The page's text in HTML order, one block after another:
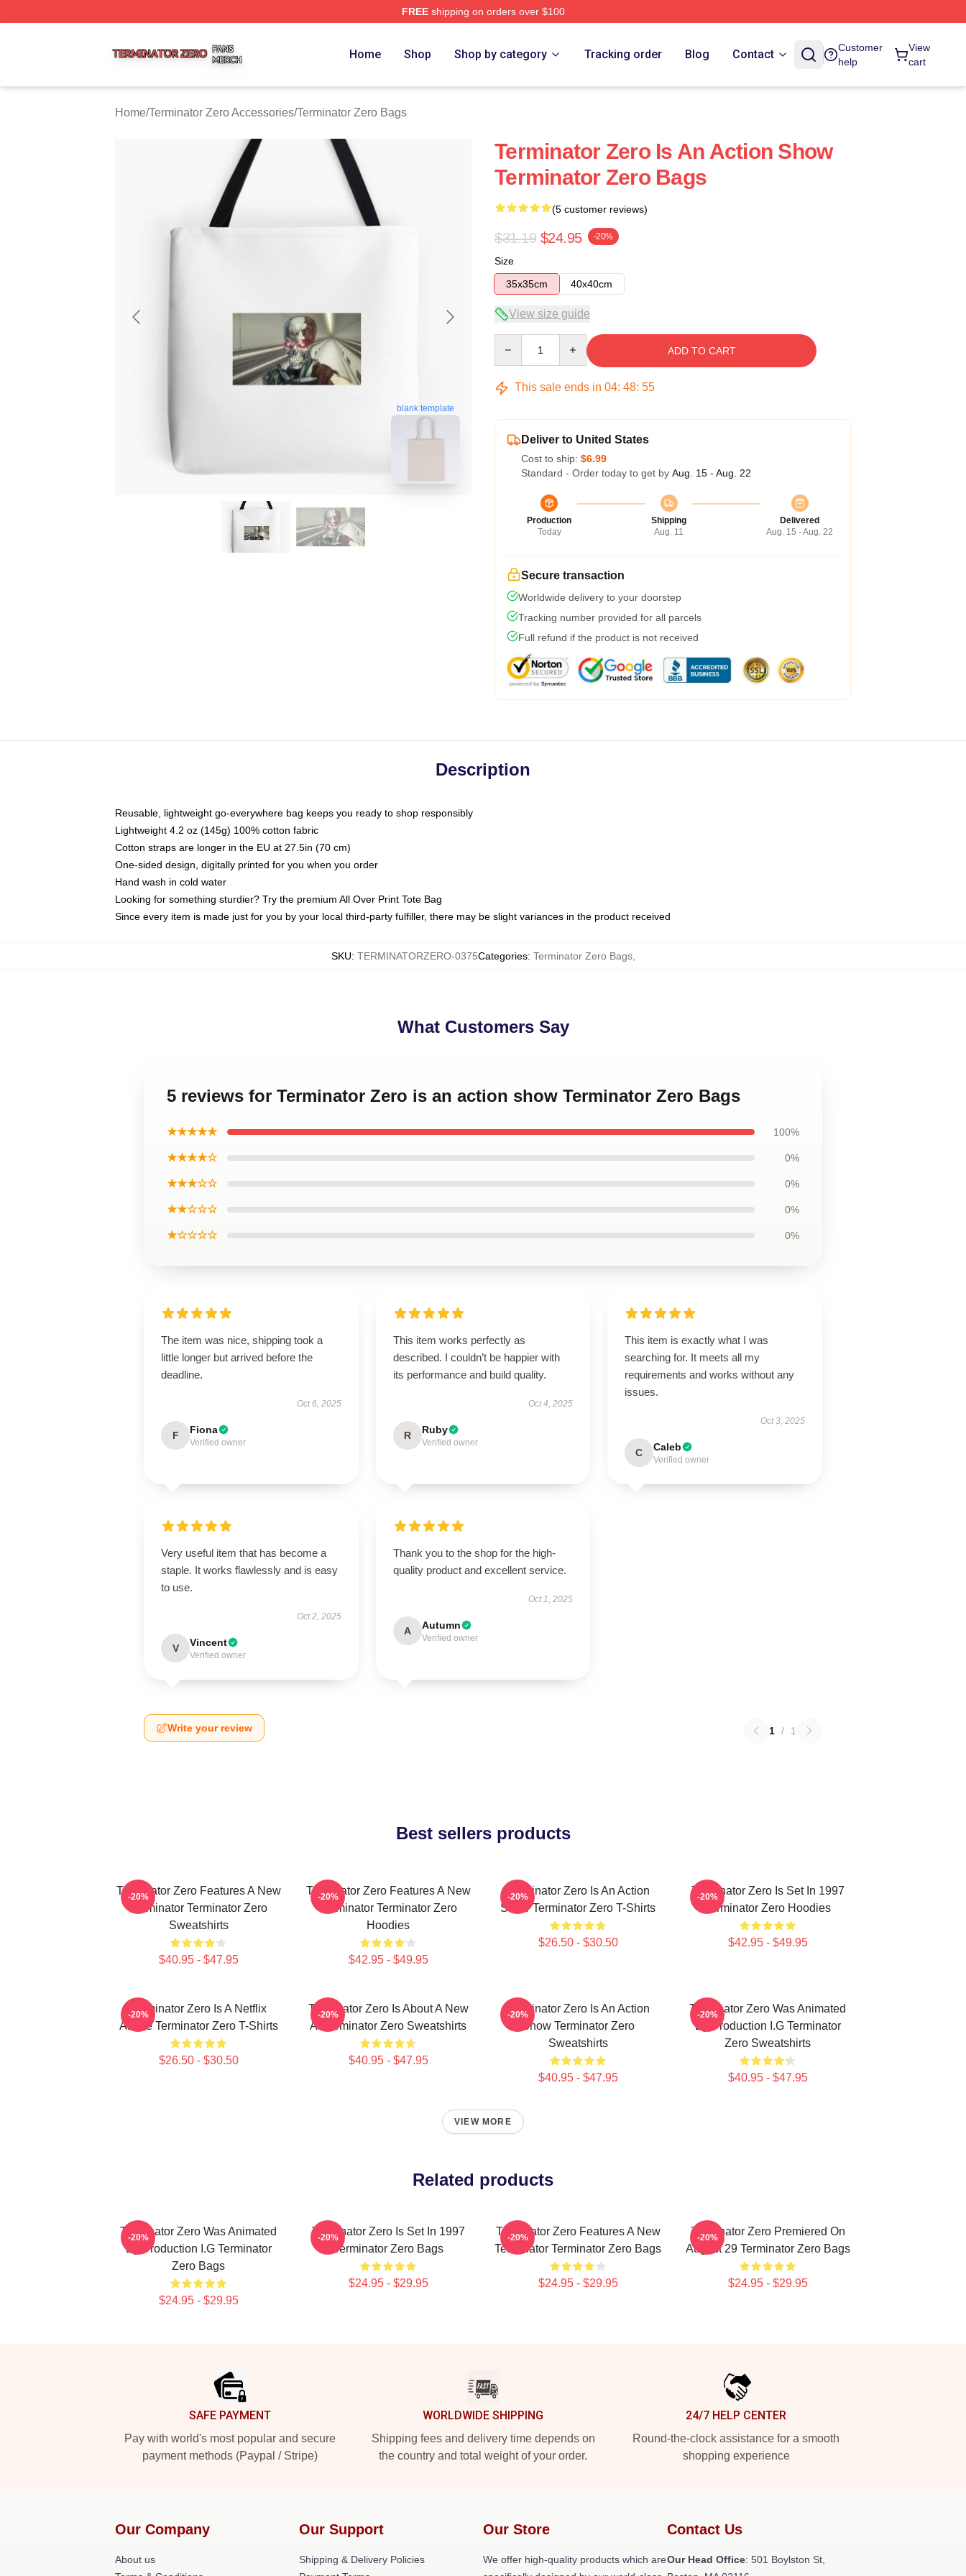
FREEshipping on orders over $100
Home Shop Shop by category Tracking order Blog Contact
Customer
help
View
cart
Home/Terminator Zero Accessories/Terminator Zero Bags
blank template
Terminator Zero Is An Action Show
Terminator Zero Bags
(5 customer reviews)
$31.19 $24.95 -20%
Size
35x35cm
40x40cm
View size guide
ADD TO CART
This sale ends in 04: 48: 54
Deliver to United States
Cost to ship: $6.99
Standard - Order today to get by Aug. 15 - Aug. 22
Production
Today
Shipping
Aug. 11
Delivered
Aug. 15 - Aug. 22
Secure transaction
Worldwide delivery to your doorstep
Tracking number provided for all parcels
Full refund if the product is not received
Description
Reusable, lightweight go-everywhere bag keeps you ready to shop responsibly
Lightweight 4.2 oz (145g) 100% cotton fabric
Cotton straps are longer in the EU at 27.5in (70 cm)
One-sided design, digitally printed for you when you order
Hand wash in cold water
Looking for something sturdier? Try the premium All Over Print Tote Bag
Since every item is made just for you by your local third-party fulfiller, there may be slight variances in the product received
SKU: TERMINATORZERO-0375Categories: Terminator Zero Bags,
What Customers Say
5 reviews for Terminator Zero is an action show Terminator Zero Bags
★★★★★ 100%
★★★★☆ 0%
★★★☆☆ 0%
★★☆☆☆ 0%
★☆☆☆☆ 0%
The item was nice, shipping took a
little longer but arrived before the
deadline.
Oct 6, 2025
F Fiona
Verified owner
This item works perfectly as
described. I couldn’t be happier with
its performance and build quality.
Oct 4, 2025
R Ruby
Verified owner
This item is exactly what I was
searching for. It meets all my
requirements and works without any
issues.
Oct 3, 2025
C Caleb
Verified owner
Very useful item that has become a
staple. It works flawlessly and is easy
to use.
Oct 2, 2025
V Vincent
Verified owner
Thank you to the shop for the high-
quality product and excellent service.
Oct 1, 2025
A Autumn
Verified owner
Write your review 1 / 1
Best sellers products
Terminator Zero Features A New
Terminator Terminator Zero
Sweatshirts
$40.95 - $47.95
-20%
Terminator Zero Features A New
Terminator Terminator Zero
Hoodies
$42.95 - $49.95
-20%
Terminator Zero Is An Action
Show Terminator Zero T-Shirts
$26.50 - $30.50
-20%
Terminator Zero Is Set In 1997
Terminator Zero Hoodies
$42.95 - $49.95
-20%
Terminator Zero Is A Netflix
Anime Terminator Zero T-Shirts
$26.50 - $30.50
-20%
Terminator Zero Is About A New
AI Terminator Zero Sweatshirts
$40.95 - $47.95
-20%
Terminator Zero Is An Action
Show Terminator Zero
Sweatshirts
$40.95 - $47.95
-20%
Terminator Zero Was Animated
By Production I.G Terminator
Zero Sweatshirts
$40.95 - $47.95
-20%
VIEW MORE
Related products
Terminator Zero Was Animated
By Production I.G Terminator
Zero Bags
$24.95 - $29.95
-20%
Terminator Zero Is Set In 1997
Terminator Zero Bags
$24.95 - $29.95
-20%
Terminator Zero Features A New
Terminator Terminator Zero Bags
$24.95 - $29.95
-20%
Terminator Zero Premiered On
August 29 Terminator Zero Bags
$24.95 - $29.95
-20%
SAFE PAYMENT
Pay with world's most popular and secure
payment methods (Paypal / Stripe)
WORLDWIDE SHIPPING
Shipping fees and delivery time depends on
the country and total weight of your order.
24/7 HELP CENTER
Round-the-clock assistance for a smooth
shopping experience
Our Company
About us
Our Support
Shipping & Delivery Policies
Our Store
We offer high-quality products which are
Contact Us
Our Head Office: 501 Boylston St,